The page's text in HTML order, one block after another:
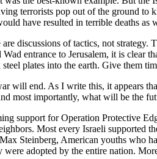
terrorists pop out of the ground
have resulted in terrible deaths as
are discussions of tactics, not
entrance to Jerusalem, it is clear
plates into the earth. Give them
will end. As I write this, it appears
most importantly, what will be the
support for Operation Protective
Most every Israeli supported
Steinberg, American youths who
were adopted by the entire nation.